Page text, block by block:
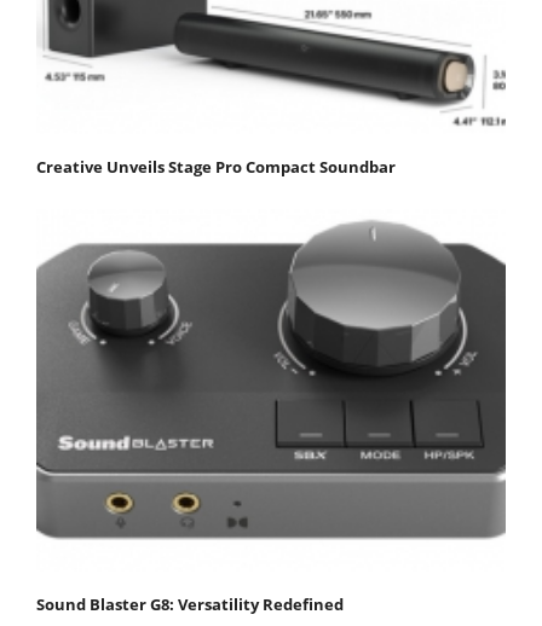
Creative Unveils Stage Pro Compact Soundbar
Sound Blaster G8: Versatility Redefined